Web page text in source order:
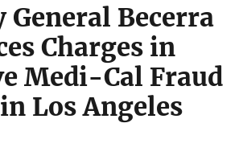
Becerra
Charges in
Medi-Cal Fraud
Los Angeles